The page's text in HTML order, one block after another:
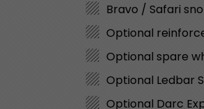
Bravo / Safari
Optional
Optional spare
Optional Ledbar
Optional Darc